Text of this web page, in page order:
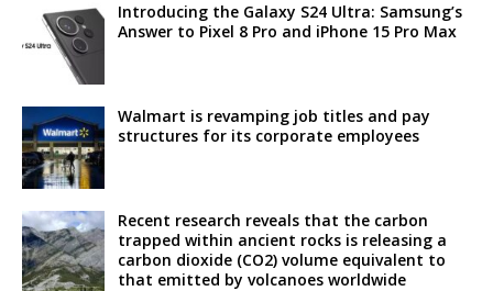
Introducing the Galaxy S24 Ultra: Samsung’s
Answer to Pixel 8 Pro and iPhone 15 Pro Max
Walmart is revamping job titles and pay
structures for its corporate employees
Recent research reveals that the carbon
trapped within ancient rocks is releasing a
carbon dioxide (CO2) volume equivalent to
that emitted by volcanoes worldwide